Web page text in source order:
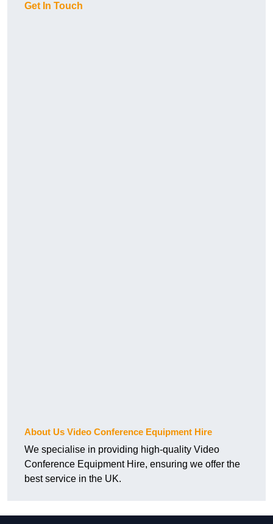
Get In Touch
About Us Video Conference Equipment Hire
We specialise in providing high-quality Video
Conference Equipment Hire, ensuring we offer the
best service in the UK.